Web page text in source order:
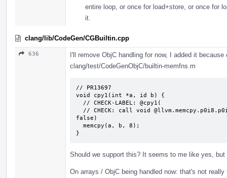
entire loop, or once for load+store, or once for
it.
clang/lib/CodeGen/CGBuiltin.cpp
636
I'll remove ObjC handling for now, I added it
clang/test/CodeGenObjC/builtin-memfns.m
// PR13697
void cpy1(int *a, id b) {
false)
}
Should we support this? It seems to me like yes,
On arrays / ObjC being handled now: that's not